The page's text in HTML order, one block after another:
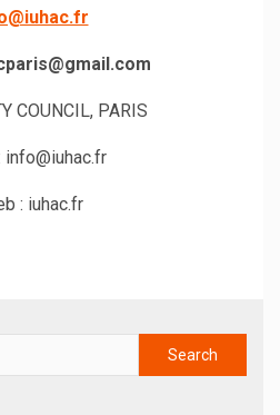
COUNCIL, PARIS
info@iuhac.fr
: iuhac.fr